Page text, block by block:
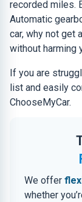
recorded miles.
Automatic
car, why not get
without harming
If you are
list and easily
ChooseMyCar.
We offer
whether